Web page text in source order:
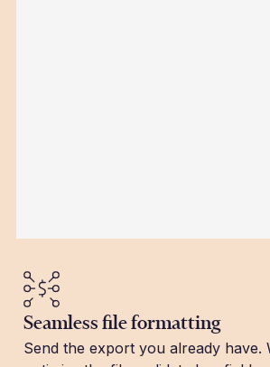
Seamless file formatting
Send the export you already have.